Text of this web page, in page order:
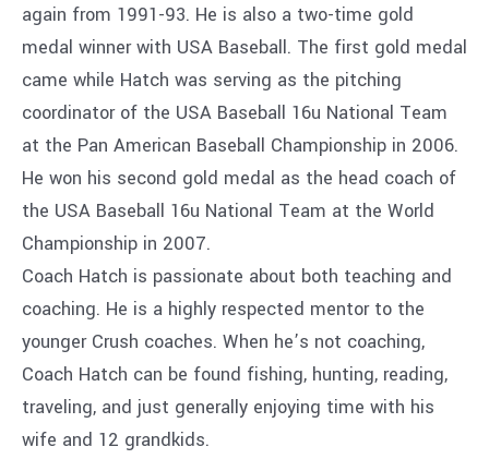
again from 1991-93. He is also a two-time gold
medal winner with USA Baseball. The first gold medal
came while Hatch was serving as the pitching
coordinator of the USA Baseball 16u National Team
at the Pan American Baseball Championship in 2006.
He won his second gold medal as the head coach of
the USA Baseball 16u National Team at the World
Championship in 2007.
Coach Hatch is passionate about both teaching and
coaching. He is a highly respected mentor to the
younger Crush coaches. When he’s not coaching,
Coach Hatch can be found fishing, hunting, reading,
traveling, and just generally enjoying time with his
wife and 12 grandkids.